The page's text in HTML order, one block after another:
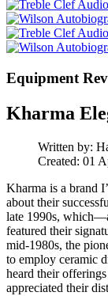
Equipment
Kharma
Written by:
Created: 01
Kharma is a brand
about their
late 1990s,
featured their
mid-1980s, the
to employ ceramic
heard their
appreciated their